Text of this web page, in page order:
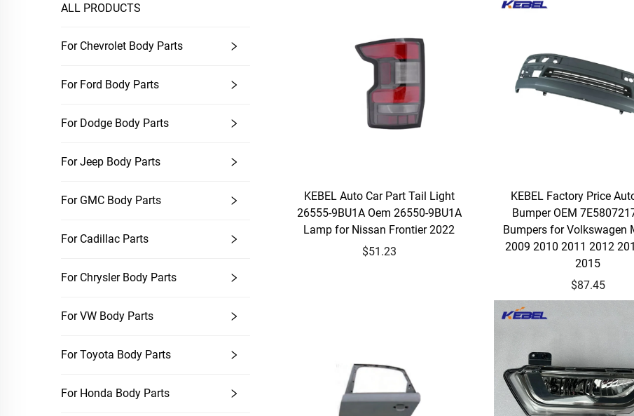
ALL PRODUCTS
For Chevrolet Body Parts
For Ford Body Parts
For Dodge Body Parts
For Jeep Body Parts
For GMC Body Parts
For Cadillac Parts
For Chrysler Body Parts
For VW Body Parts
For Toyota Body Parts
For Honda Body Parts
KEBEL Auto Car Part Tail Light
26555-9BU1A Oem 26550-9BU1A
Lamp for Nissan Frontier 2022
$51.23
KEBEL Factory Price
Bumper OEM
Bumpers for Volkswagen
2009 2010 2011 2012
2015
$87.45